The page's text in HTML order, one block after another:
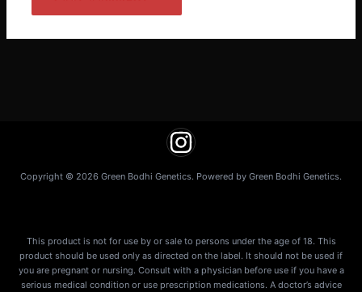
Copyright © 2026 Green Bodhi Genetics. Powered by Green Bodhi Genetics.
This product is not for use by or sale to persons under the age of 18. This
product should be used only as directed on the label. It should not be used if
you are pregnant or nursing. Consult with a physician before use if you have a
serious medical condition or use prescription medications. A doctor’s advice